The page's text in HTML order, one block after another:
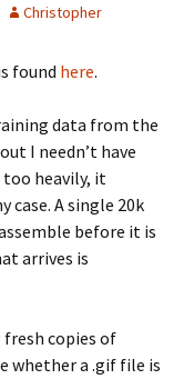
Christopher
found here.
data from the
I needn’t have
heavily, it
case. A single 20k
before it is
arrives is
fresh copies of
whether a .gif file is